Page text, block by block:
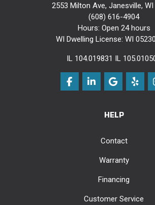
2553 Milton Ave, Janesville,
(608) 616-4904
Hours: Open 24 hours
WI Dwelling License: WI
IL 104.019831 IL
Like us on Facebook
Follow us on
Review us
HELP
Contact
Warranty
Financing
Customer Service